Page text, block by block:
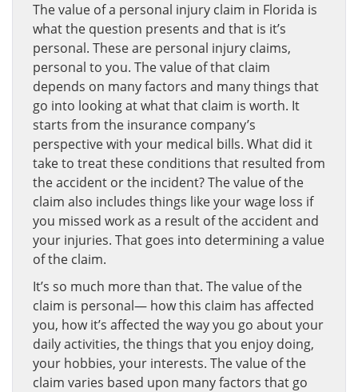
The value of a personal injury claim in Florida is
what the question presents and that is it’s
personal. These are personal injury claims,
personal to you. The value of that claim
depends on many factors and many things that
go into looking at what that claim is worth. It
starts from the insurance company’s
perspective with your medical bills. What did it
take to treat these conditions that resulted from
the accident or the incident? The value of the
claim also includes things like your wage loss if
you missed work as a result of the accident and
your injuries. That goes into determining a value
of the claim.
It’s so much more than that. The value of the
claim is personal— how this claim has affected
you, how it’s affected the way you go about your
daily activities, the things that you enjoy doing,
your hobbies, your interests. The value of the
claim varies based upon many factors that go